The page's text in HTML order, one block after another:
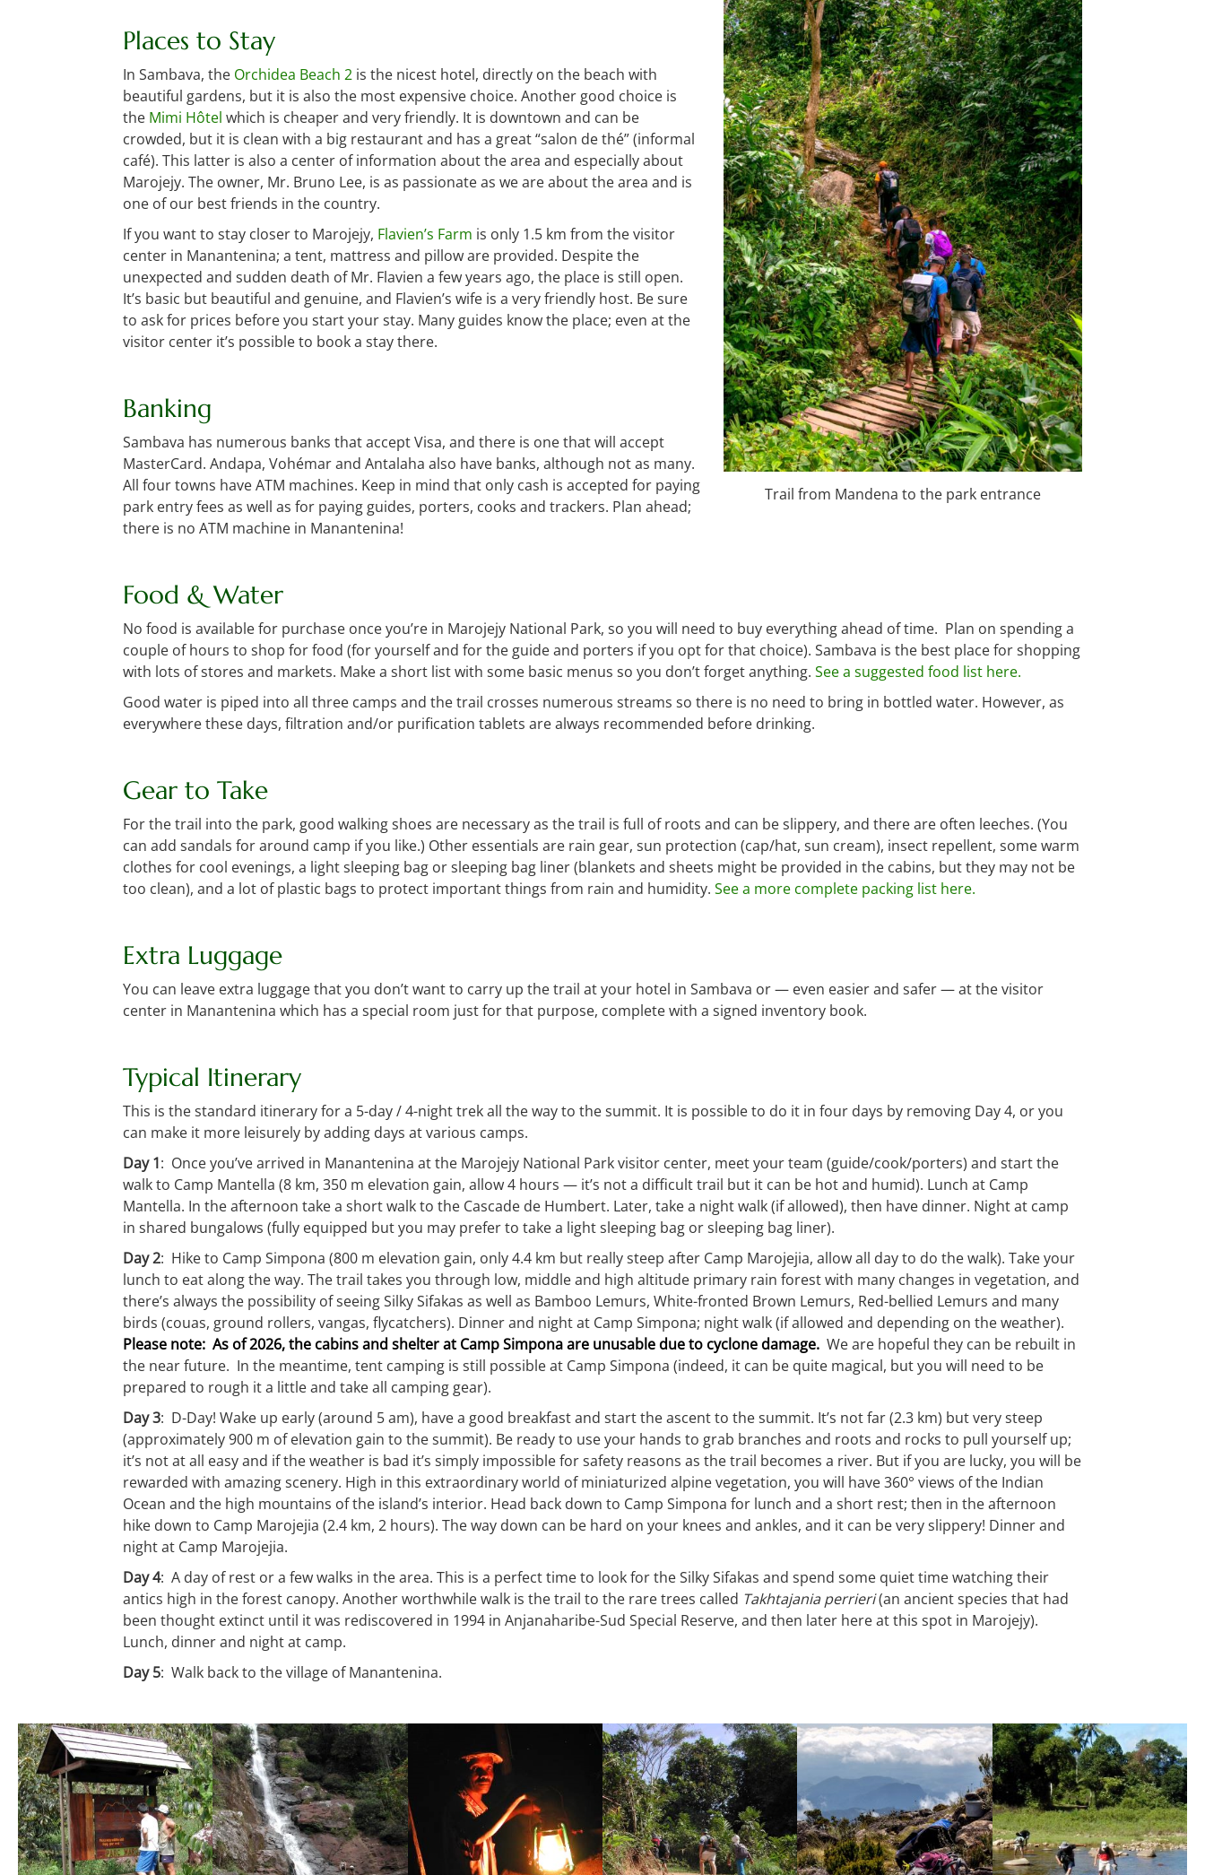
Trail from Mandena to the park entrance
Places to Stay
In Sambava, the Orchidea Beach 2 is the nicest hotel, directly on the beach with
beautiful gardens, but it is also the most expensive choice. Another good choice is
the Mimi Hôtel which is cheaper and very friendly. It is downtown and can be
crowded, but it is clean with a big restaurant and has a great “salon de thé” (informal
café). This latter is also a center of information about the area and especially about
Marojejy. The owner, Mr. Bruno Lee, is as passionate as we are about the area and is
one of our best friends in the country.
If you want to stay closer to Marojejy, Flavien’s Farm is only 1.5 km from the visitor
center in Manantenina; a tent, mattress and pillow are provided. Despite the
unexpected and sudden death of Mr. Flavien a few years ago, the place is still open.
It’s basic but beautiful and genuine, and Flavien’s wife is a very friendly host. Be sure
to ask for prices before you start your stay. Many guides know the place; even at the
visitor center it’s possible to book a stay there.
Banking
Sambava has numerous banks that accept Visa, and there is one that will accept
MasterCard. Andapa, Vohémar and Antalaha also have banks, although not as many.
All four towns have ATM machines. Keep in mind that only cash is accepted for paying
park entry fees as well as for paying guides, porters, cooks and trackers. Plan ahead;
there is no ATM machine in Manantenina!
Food & Water
No food is available for purchase once you’re in Marojejy National Park, so you will need to buy everything ahead of time. Plan on spending a
couple of hours to shop for food (for yourself and for the guide and porters if you opt for that choice). Sambava is the best place for shopping
with lots of stores and markets. Make a short list with some basic menus so you don’t forget anything. See a suggested food list here.
Good water is piped into all three camps and the trail crosses numerous streams so there is no need to bring in bottled water. However, as
everywhere these days, filtration and/or purification tablets are always recommended before drinking.
Gear to Take
For the trail into the park, good walking shoes are necessary as the trail is full of roots and can be slippery, and there are often leeches. (You
can add sandals for around camp if you like.) Other essentials are rain gear, sun protection (cap/hat, sun cream), insect repellent, some warm
clothes for cool evenings, a light sleeping bag or sleeping bag liner (blankets and sheets might be provided in the cabins, but they may not be
too clean), and a lot of plastic bags to protect important things from rain and humidity. See a more complete packing list here.
Extra Luggage
You can leave extra luggage that you don’t want to carry up the trail at your hotel in Sambava or — even easier and safer — at the visitor
center in Manantenina which has a special room just for that purpose, complete with a signed inventory book.
Typical Itinerary
This is the standard itinerary for a 5-day / 4-night trek all the way to the summit. It is possible to do it in four days by removing Day 4, or you
can make it more leisurely by adding days at various camps.
Day 1: Once you’ve arrived in Manantenina at the Marojejy National Park visitor center, meet your team (guide/cook/porters) and start the
walk to Camp Mantella (8 km, 350 m elevation gain, allow 4 hours — it’s not a difficult trail but it can be hot and humid). Lunch at Camp
Mantella. In the afternoon take a short walk to the Cascade de Humbert. Later, take a night walk (if allowed), then have dinner. Night at camp
in shared bungalows (fully equipped but you may prefer to take a light sleeping bag or sleeping bag liner).
Day 2: Hike to Camp Simpona (800 m elevation gain, only 4.4 km but really steep after Camp Marojejia, allow all day to do the walk). Take your
lunch to eat along the way. The trail takes you through low, middle and high altitude primary rain forest with many changes in vegetation, and
there’s always the possibility of seeing Silky Sifakas as well as Bamboo Lemurs, White-fronted Brown Lemurs, Red-bellied Lemurs and many
birds (couas, ground rollers, vangas, flycatchers). Dinner and night at Camp Simpona; night walk (if allowed and depending on the weather).
Please note: As of 2026, the cabins and shelter at Camp Simpona are unusable due to cyclone damage. We are hopeful they can be rebuilt in
the near future. In the meantime, tent camping is still possible at Camp Simpona (indeed, it can be quite magical, but you will need to be
prepared to rough it a little and take all camping gear).
Day 3: D-Day! Wake up early (around 5 am), have a good breakfast and start the ascent to the summit. It’s not far (2.3 km) but very steep
(approximately 900 m of elevation gain to the summit). Be ready to use your hands to grab branches and roots and rocks to pull yourself up;
it’s not at all easy and if the weather is bad it’s simply impossible for safety reasons as the trail becomes a river. But if you are lucky, you will be
rewarded with amazing scenery. High in this extraordinary world of miniaturized alpine vegetation, you will have 360° views of the Indian
Ocean and the high mountains of the island’s interior. Head back down to Camp Simpona for lunch and a short rest; then in the afternoon
hike down to Camp Marojejia (2.4 km, 2 hours). The way down can be hard on your knees and ankles, and it can be very slippery! Dinner and
night at Camp Marojejia.
Day 4: A day of rest or a few walks in the area. This is a perfect time to look for the Silky Sifakas and spend some quiet time watching their
antics high in the forest canopy. Another worthwhile walk is the trail to the rare trees called Takhtajania perrieri(an ancient species that had
been thought extinct until it was rediscovered in 1994 in Anjanaharibe-Sud Special Reserve, and then later here at this spot in Marojejy).
Lunch, dinner and night at camp.
Day 5: Walk back to the village of Manantenina.